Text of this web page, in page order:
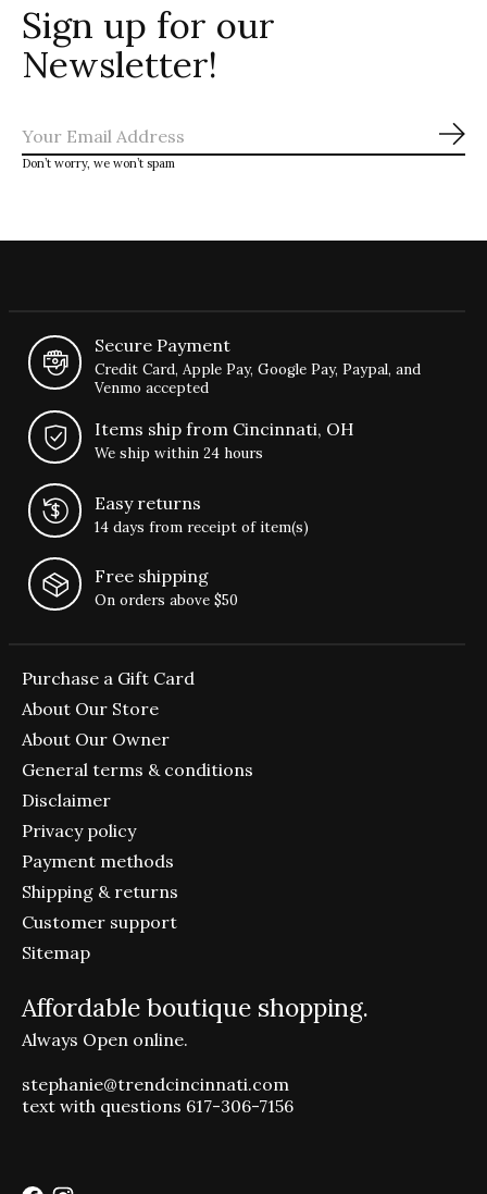
Sign up for our
Newsletter!
Don’t worry, we won’t spam
Secure Payment
Credit Card, Apple Pay, Google Pay, Paypal, and
Venmo accepted
Items ship from Cincinnati, OH
We ship within 24 hours
Easy returns
14 days from receipt of item(s)
Free shipping
On orders above $50
Purchase a Gift Card
About Our Store
About Our Owner
General terms & conditions
Disclaimer
Privacy policy
Payment methods
Shipping & returns
Customer support
Sitemap
Affordable boutique shopping.
Always Open online.
stephanie@trendcincinnati.com
text with questions 617-306-7156